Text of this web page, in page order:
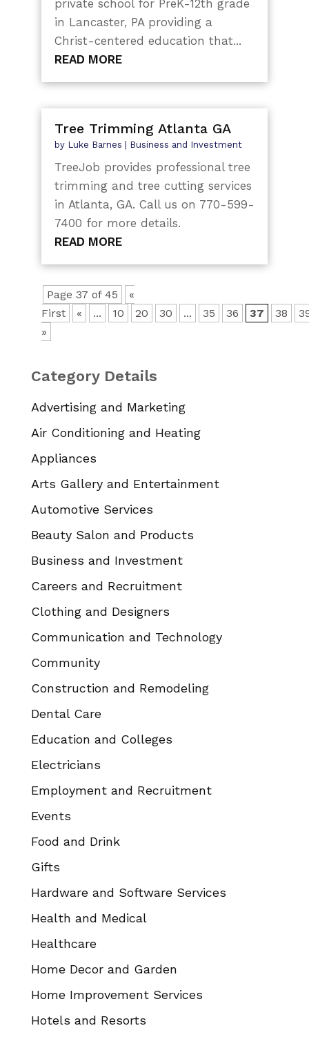
private school for PreK-12th grade
in Lancaster, PA providing a
Christ-centered education that...
READ MORE
Tree Trimming Atlanta GA
by Luke Barnes Business and Investment
TreeJob provides professional tree
trimming and tree cutting services
in Atlanta, GA. Call us on 770-599-
7400 for more details.
READ MORE
Page 37 of 45
«
First
« ... 10 20 30 ... 35 36 37 38
»
Category Details
Advertising and Marketing
Air Conditioning and Heating
Appliances
Arts Gallery and Entertainment
Automotive Services
Beauty Salon and Products
Business and Investment
Careers and Recruitment
Clothing and Designers
Communication and Technology
Community
Construction and Remodeling
Dental Care
Education and Colleges
Electricians
Employment and Recruitment
Events
Food and Drink
Gifts
Hardware and Software Services
Health and Medical
Healthcare
Home Decor and Garden
Home Improvement Services
Hotels and Resorts